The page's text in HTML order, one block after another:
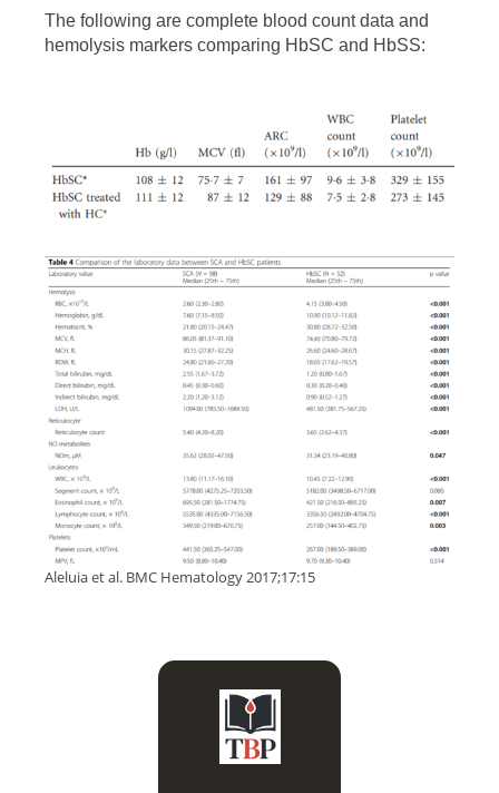
The following are complete blood count data and
hemolysis markers comparing HbSC and HbSS:
Aleluia et al. BMC Hematology 2017;17:15
It can be precipitous in a
patient with acute chest
syndrome